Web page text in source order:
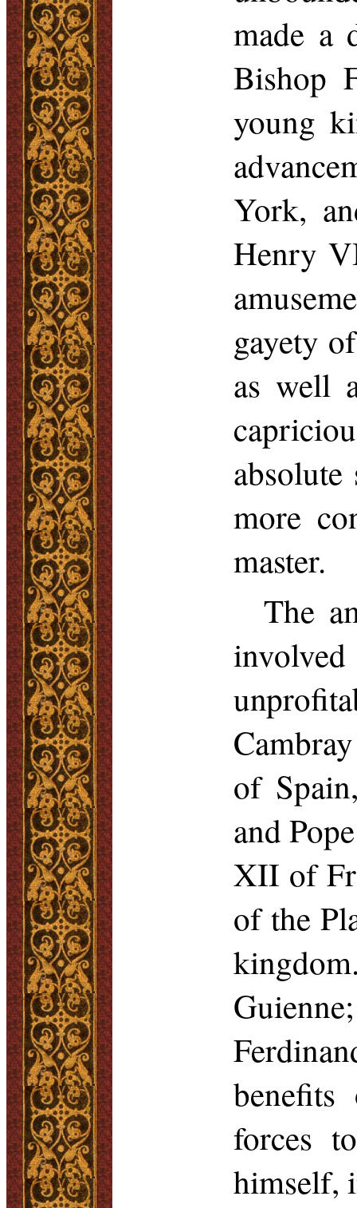
made a
Bishop
young
York,
Henry
gayety
as well
more
master.
The
of
and
XII of
of the
forces
himself,